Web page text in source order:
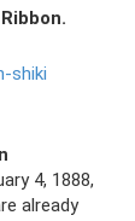
shiki
4, 1888,
already